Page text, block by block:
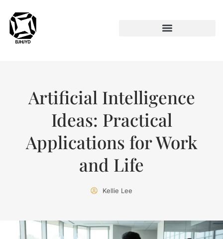
Artificial Intelligence
Ideas: Practical
Applications for Work
and Life
Kellie Lee